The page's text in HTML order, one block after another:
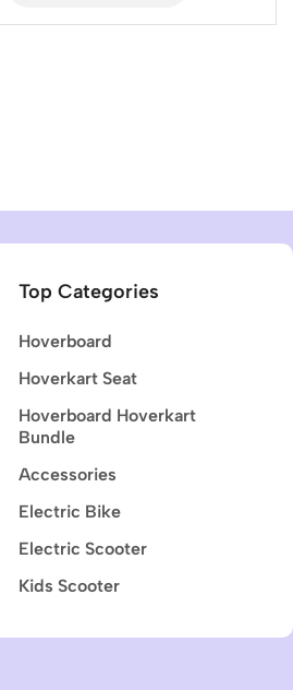
Top Categories
Hoverboard
Hoverkart Seat
Hoverboard Hoverkart
Bundle
Accessories
Electric Bike
Electric Scooter
Kids Scooter